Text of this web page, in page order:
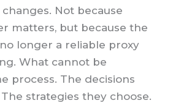
Not because
matters, but because the
longer a reliable proxy
What cannot be
process. The decisions
strategies they choose.